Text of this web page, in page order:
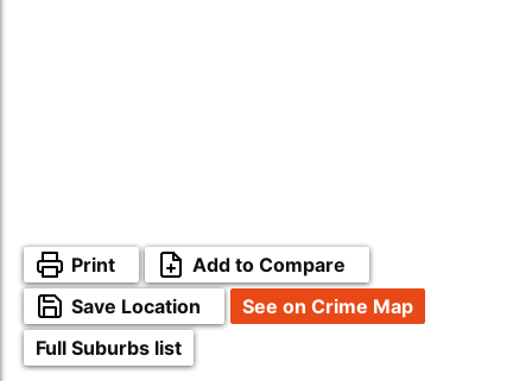
Print
Add to Compare
Save Location
See on Crime Map
Full Suburbs list